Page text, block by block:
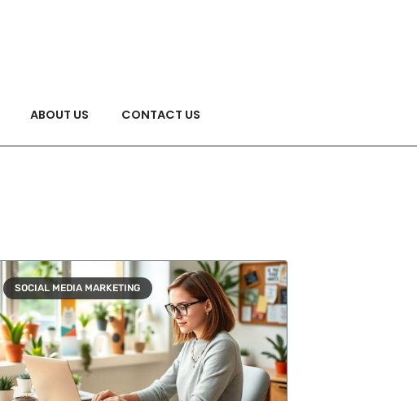
ABOUT US CONTACT US
SOCIAL MEDIA MARKETING